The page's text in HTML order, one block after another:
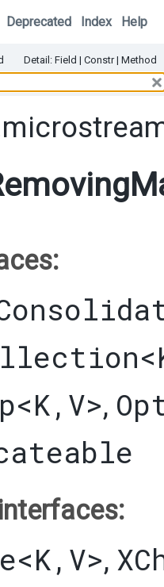
Deprecated Index Help
Detail: Field | Constr | Method
<
<K,​V>,
<K,​V>,